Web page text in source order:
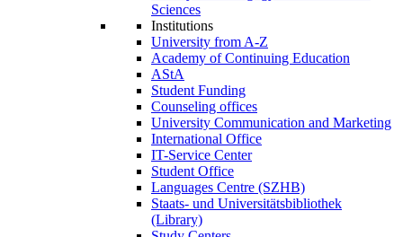
Sciences
Institutions
University from A-Z
Academy of Continuing Education
AStA
Student Funding
Counseling offices
University Communication and Marketing
International Office
IT-Service Center
Student Office
Languages Centre (SZHB)
Staats- und Universitätsbibliothek
(Library)